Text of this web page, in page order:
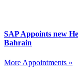
SAP Appoints new
Bahrain
More Appointments »